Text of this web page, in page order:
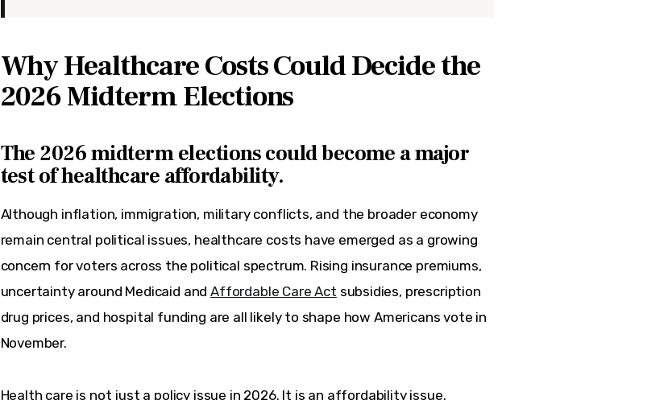
Why Healthcare Costs Could Decide the
2026 Midterm Elections
The 2026 midterm electionscould become a major
test of healthcare affordability.
Although inflation, immigration, military conflicts, and the broader economy
remain central political issues, healthcare costs have emerged as a growing
concern for voters across the political spectrum. Rising insurance premiums,
uncertainty around Medicaid and Affordable Care Act subsidies, prescription
drug prices, and hospital funding are all likely to shape how Americans vote in
November.
Health care is not just a policy issue in 2026. It is an affordability issue.